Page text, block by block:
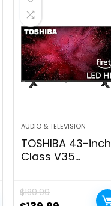
AUDIO & TELEVISION
TOSHIBA 43-inch
Class V35
Hearth TV
$189.99